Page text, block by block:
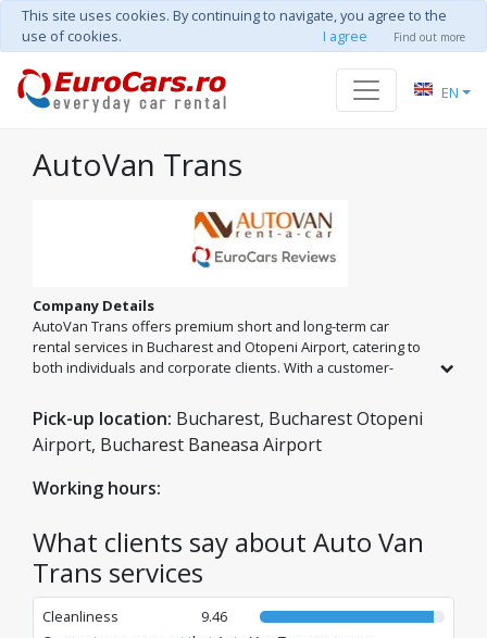
This site uses cookies. By continuing to navigate, you agree to the
use of cookies.
I agree Find out more
EN
AutoVan Trans
Company Details
AutoVan Trans offers premium short and long-term car
rental services in Bucharest and Otopeni Airport, catering to
both individuals and corporate clients. With a customer-
where safety, quality, and promptness are at the core of our
business. Choose a partner that values long-term
relationships and service excellence.
Pick-up location: Bucharest, Bucharest Otopeni
Airport, Bucharest Baneasa Airport
Working hours:
What clients say about Auto Van
Trans services
Cleanliness
9.46